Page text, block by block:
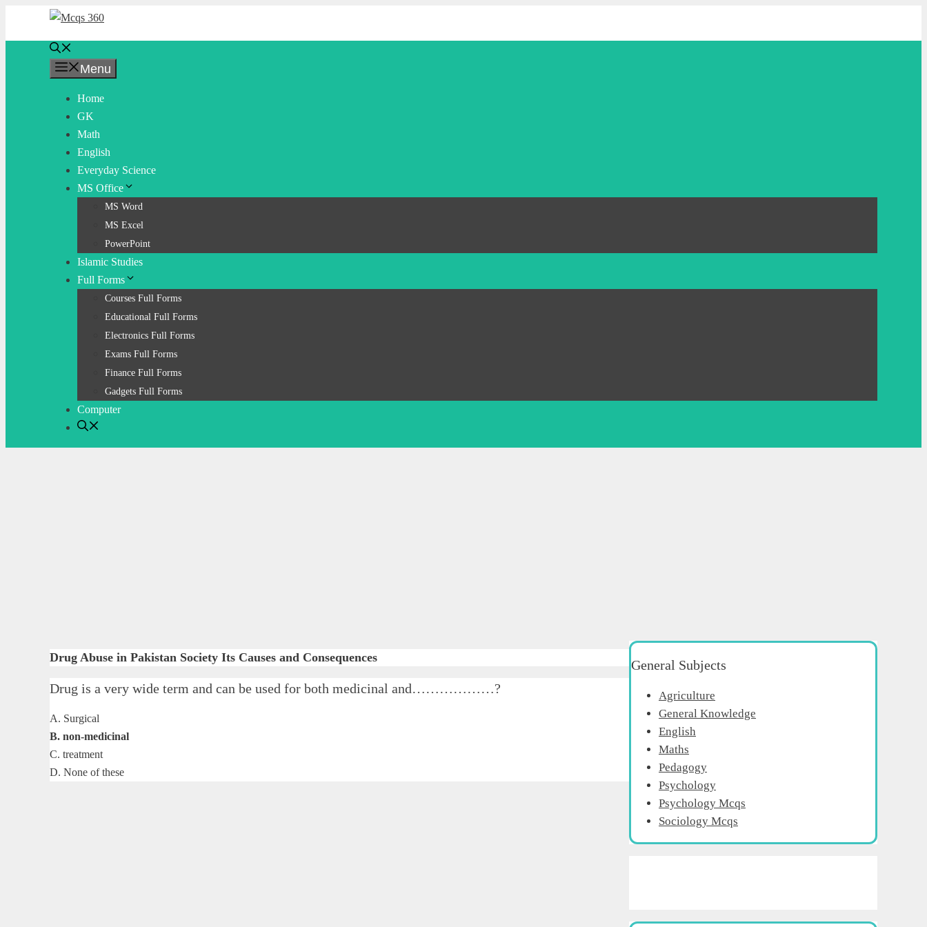
Menu
Home
GK
Math
English
Everyday Science
MS Office
MS Word
MS Excel
PowerPoint
Islamic Studies
Full Forms
Courses Full Forms
Educational Full Forms
Electronics Full Forms
Exams Full Forms
Finance Full Forms
Gadgets Full Forms
Computer
Drug Abuse in Pakistan Society Its Causes and Consequences
Drug is a very wide term and can be used for both medicinal and………………?
A. Surgical
B. non-medicinal
C. treatment
D. None of these
General Subjects
Agriculture
General Knowledge
English
Maths
Pedagogy
Psychology
Psychology Mcqs
Sociology Mcqs